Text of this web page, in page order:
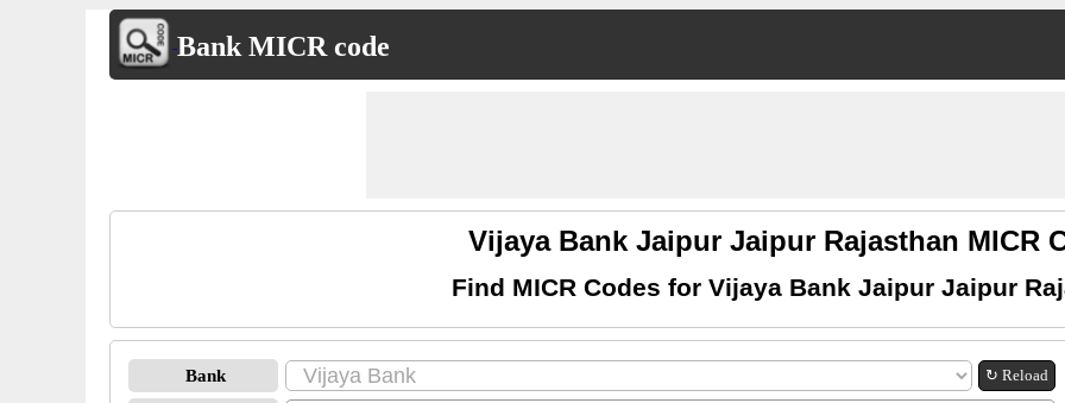
Bank MICR code
Vijaya Bank Jaipur Jaipur Rajasthan MICR
Find MICR Codes for Vijaya Bank Jaipur Jaipur
Bank ↻ Reload